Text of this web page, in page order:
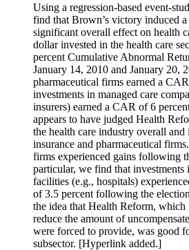
Using a regression-based event-
find that Brown’s victory induced
significant overall effect on health
dollar invested in the health care
percent Cumulative Abnormal
January 14, 2010 and January 20,
pharmaceutical firms earned a
investments in managed care
insurers) earned a CAR of 6
appears to have judged Health
the health care industry overall
insurance and pharmaceutical
firms experienced gains following
particular, we find that investments
facilities (e.g., hospitals)
of 3.5 percent following the
the idea that Health Reform, which
reduce the amount of
were forced to provide, was good
subsector. [Hyperlink added.]